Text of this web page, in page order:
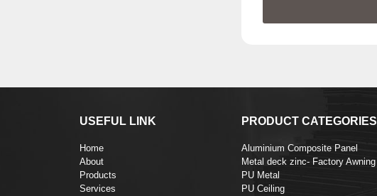
USEFUL LINK
Home
About
Products
Services
PRODUCT CATEGORIES
Aluminium Composite Panel
Metal deck zinc- Factory Awning
PU Metal
PU Ceiling